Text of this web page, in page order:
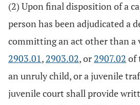
(2) Upon final disposition of a
person has been adjudicated a
committing an act other than a
2903.01, 2903.02, or 2907.02 of
an unruly child, or a juvenile
juvenile court shall provide